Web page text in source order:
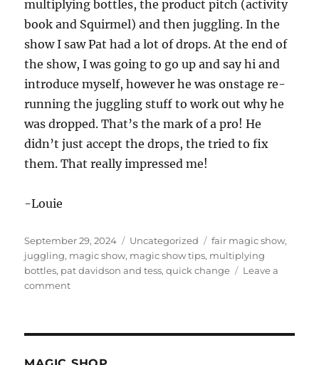
multiplying bottles, the product pitch (activity
book and Squirmel) and then juggling. In the
show I saw Pat had a lot of drops. At the end of
the show, I was going to go up and say hi and
introduce myself, however he was onstage re-
running the juggling stuff to work out why he
was dropped. That’s the mark of a pro! He
didn’t just accept the drops, the tried to fix
them. That really impressed me!
-Louie
Posted
on
September 29, 2024 Categories
Uncategorized Tags
fair magic show,
juggling, magic show, magic show tips, multiplying
bottles, pat davidson and tess,quick change
Leave a
commenton
Arkansas